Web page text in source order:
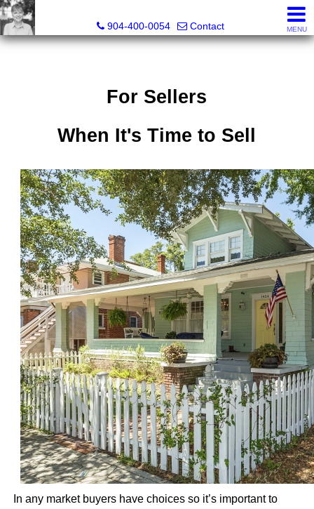
904-400-0054
Contact MENU
For Sellers
When It's Time to Sell
In any market buyers have choices so it’s important to